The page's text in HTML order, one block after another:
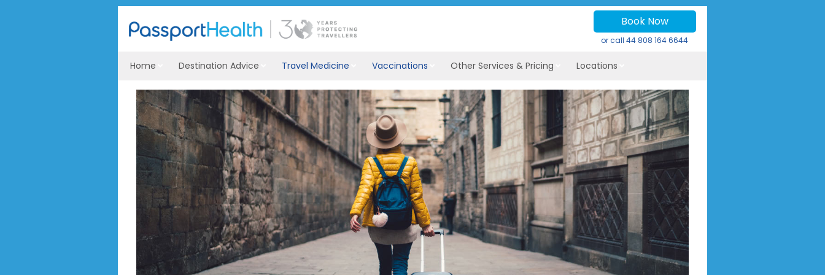
Book Now
or call44 808 164 6644
Home Destination Advice Travel Medicine Vaccinations Other Services & Pricing Locations